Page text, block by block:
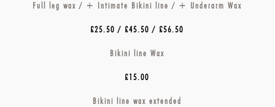
Full leg wax / + Intimate Bikini line / + Underarm Wax
£25.50 / £45.50 / £56.50
Bikini line Wax
£15.00
Bikini line wax extended